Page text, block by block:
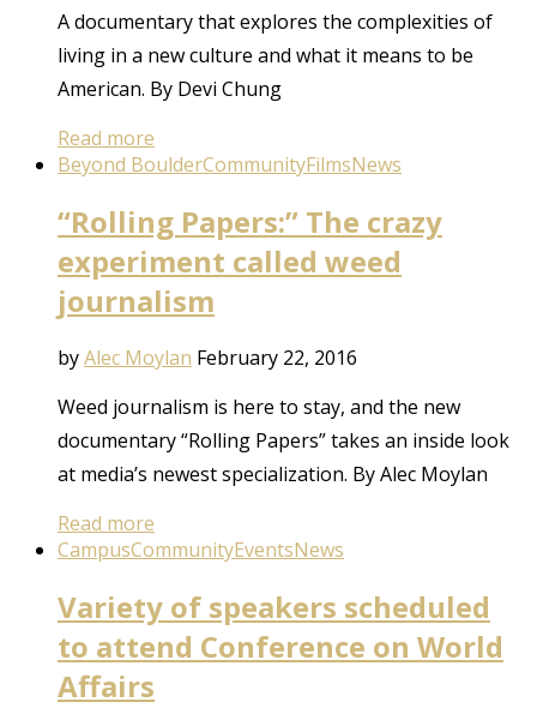
A documentary that explores the complexities of
living in a new culture and what it means to be
American. By Devi Chung
Read more
Beyond BoulderCommunityFilmsNews
“Rolling Papers:” The crazy
experiment called weed
journalism
byAlec Moylan February 22, 2016
Weed journalism is here to stay, and the new
documentary “Rolling Papers” takes an inside look
at media’s newest specialization. By Alec Moylan
Read more
CampusCommunityEventsNews
Variety of speakers scheduled
to attend Conference on World
Affairs